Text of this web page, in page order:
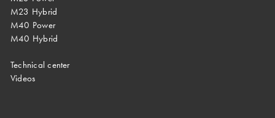
M23 Hybrid
M40 Power
M40 Hybrid
Technical center
Videos